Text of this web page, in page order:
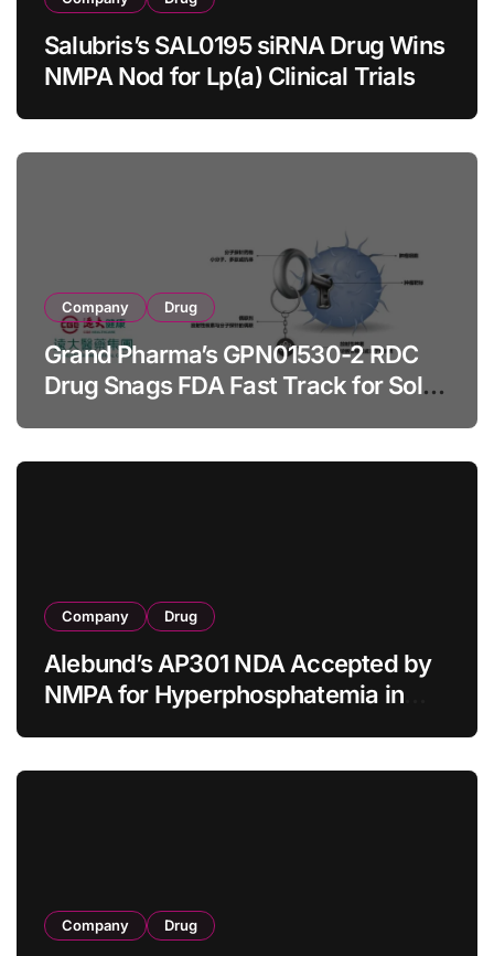
Salubris’s SAL0195 siRNA Drug Wins
NMPA Nod for Lp(a) Clinical Trials
Company Drug
Grand Pharma’s GPN01530-2 RDC
Drug Snags FDA Fast Track for Solid
Company Drug
Alebund’s AP301 NDA Accepted by
NMPA for Hyperphosphatemia in
Company Drug